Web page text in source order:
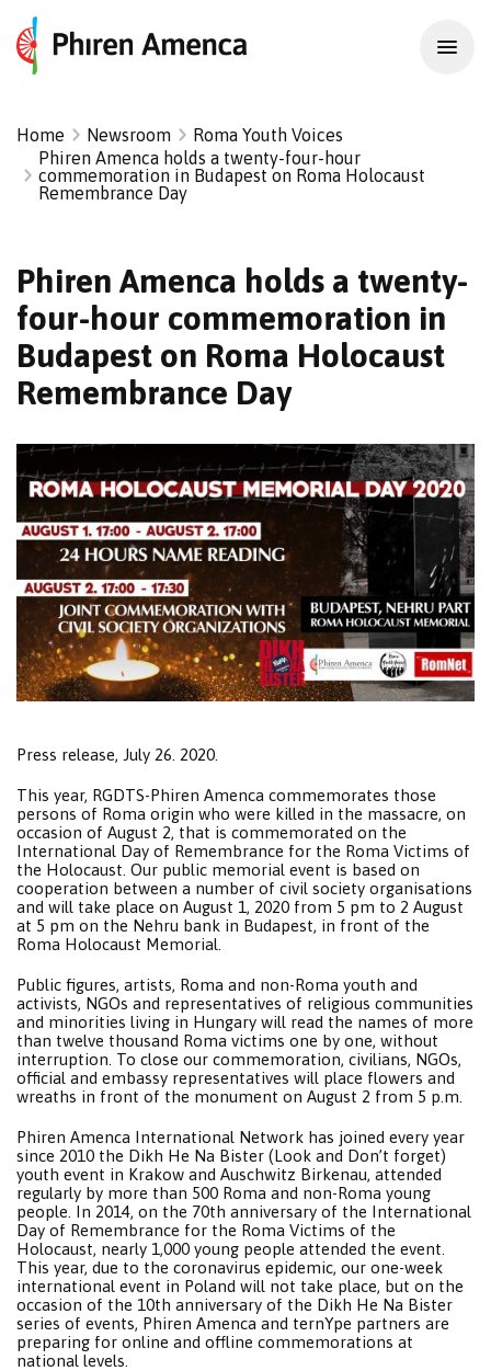
Home Newsroom
Roma Youth Voices
Phiren Amenca holds a twenty-four-hour
commemoration in Budapest on Roma Holocaust
Remembrance Day
Phiren Amenca holds a twenty-
four-hour commemoration in
Budapest on Roma Holocaust
Remembrance Day
Press release, July 26. 2020.
This year, RGDTS-Phiren Amenca commemorates those
persons of Roma origin who were killed in the massacre, on
occasion of August 2, that is commemorated on the
International Day of Remembrance for the Roma Victims of
the Holocaust. Our public memorial event is based on
cooperation between a number of civil society organisations
and will take place on August 1, 2020 from 5 pm to 2 August
at 5 pm on the Nehru bank in Budapest, in front of the
Roma Holocaust Memorial.
Public figures, artists, Roma and non-Roma youth and
activists, NGOs and representatives of religious communities
and minorities living in Hungary will read the names of more
than twelve thousand Roma victims one by one, without
interruption. To close our commemoration, civilians, NGOs,
official and embassy representatives will place flowers and
wreaths in front of the monument on August 2 from 5 p.m.
Phiren Amenca International Network has joined every year
since 2010 the Dikh He Na Bister (Look and Don’t forget)
youth event in Krakow and Auschwitz Birkenau, attended
regularly by more than 500 Roma and non-Roma young
people. In 2014, on the 70th anniversary of the International
Day of Remembrance for the Roma Victims of the
Holocaust, nearly 1,000 young people attended the event.
This year, due to the coronavirus epidemic, our one-week
international event in Poland will not take place, but on the
occasion of the 10th anniversary of the Dikh He Na Bister
series of events, Phiren Amenca and ternYpe partners are
preparing for online and offline commemorations at
national levels.